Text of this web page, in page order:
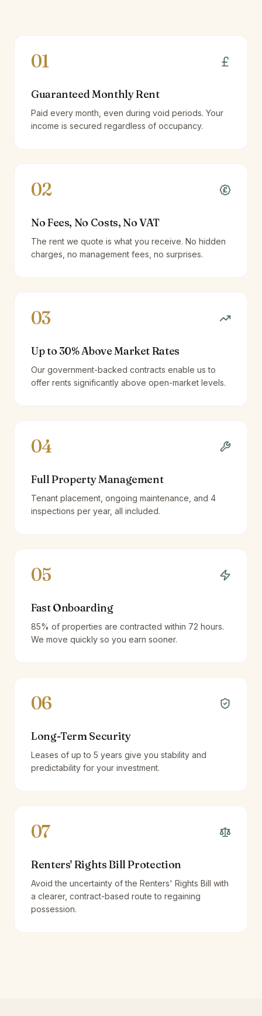
01
Guaranteed Monthly Rent
Paid every month, even during void periods. Your
income is secured regardless of occupancy.
02
No Fees, No Costs, No VAT
The rent we quote is what you receive. No hidden
charges, no management fees, no surprises.
03
Up to 30% Above Market Rates
Our government-backed contracts enable us to
offer rents significantly above open-market levels.
04
Full Property Management
Tenant placement, ongoing maintenance, and 4
inspections per year, all included.
05
Fast Onboarding
85% of properties are contracted within 72 hours.
We move quickly so you earn sooner.
06
Long-Term Security
Leases of up to 5 years give you stability and
predictability for your investment.
07
Renters' Rights Bill Protection
Avoid the uncertainty of the Renters' Rights Bill with
a clearer, contract-based route to regaining
possession.